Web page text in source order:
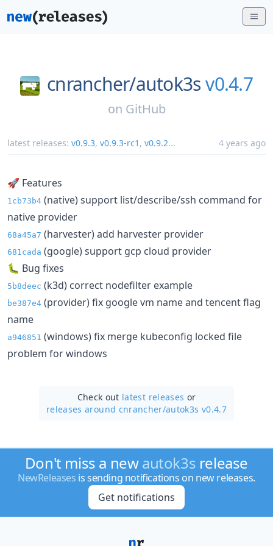
cnrancher/autok3s v0.4.7
on GitHub
latest releases: v0.9.3, v0.9.3-rc1 , v0.9.2... 4 years ago
🚀 Features
1cb73b4 (native) support list/describe/ssh command for
native provider
68a45a7 (harvester) add harvester provider
681cada (google) support gcp cloud provider
🐛 Bug fixes
5b8deec (k3d) correct nodefilter example
be387e4 (provider) fix google vm name and tencent flag
name
a946851 (windows) fix merge kubeconfig locked file
problem for windows
Check out latest releases or
releases around cnrancher/autok3s v0.4.7
Don't miss a newautok3s release
NewReleases is sending notifications on new releases.
Get notifications